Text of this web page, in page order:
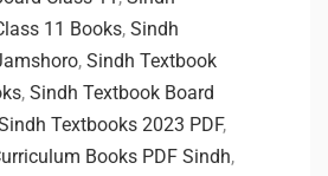
11 Books, Sindh
, Sindh Textbook
, Sindh Textbook Board
Textbooks 2023 PDF,
Books PDF Sindh,